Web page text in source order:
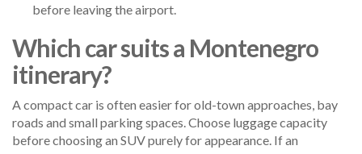
before leaving the airport.
Which car suits a Montenegro
itinerary?
A compact car is often easier for old-town approaches, bay
roads and small parking spaces. Choose luggage capacity
before choosing an SUV purely for appearance. If an